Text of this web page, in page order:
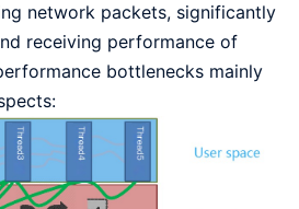
network packets, significantly
receiving performance of
bottlenecks mainly